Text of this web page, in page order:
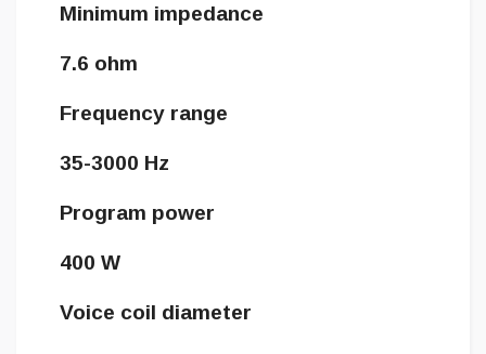
Minimum impedance
7.6 ohm
Frequency range
35-3000 Hz
Program power
400 W
Voice coil diameter